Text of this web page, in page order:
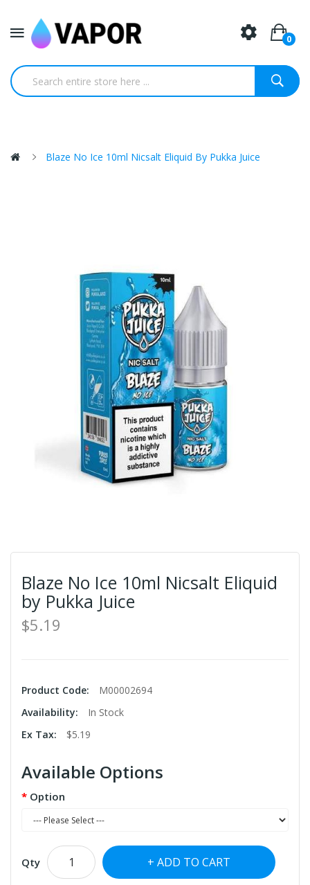
0
Blaze No Ice 10ml Nicsalt Eliquid By Pukka Juice
Blaze No Ice 10ml Nicsalt Eliquid
by Pukka Juice
$5.19
Product Code:
M00002694
Availability:
In Stock
Ex Tax:
$5.19
Available Options
Option
Qty ADD TO CART